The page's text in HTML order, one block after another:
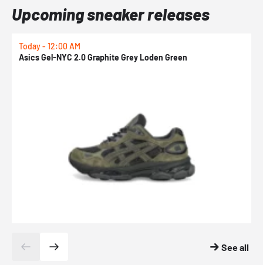
Upcoming sneaker releases
Today - 12:00 AM
Asics Gel-NYC 2.0 Graphite Grey Loden Green
See all